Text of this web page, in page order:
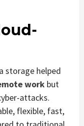
storage helped
work but
attacks.
flexible, fast,